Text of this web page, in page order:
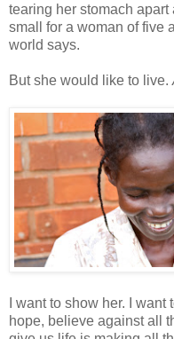
tearing her stomach
small for a woman of five
world says.
But she would like to live.
I want to show her. I
hope, believe against all